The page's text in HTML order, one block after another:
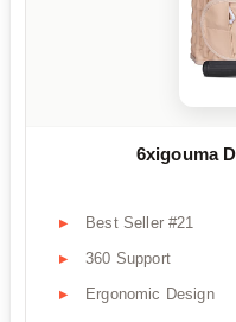
6xigouma
Best Seller #21
360 Support
Ergonomic Design